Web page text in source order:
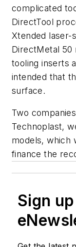
complicated
DirectTool
Xtended laser-
DirectMetal 50
tooling inserts
intended that
surface.
Two
Technoplast,
models, which
finance the
Sign